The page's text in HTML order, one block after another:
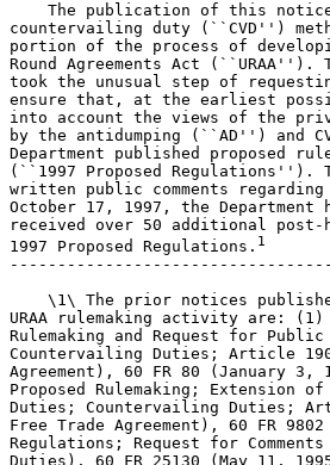
The publication of this
countervailing duty (``CVD'')
portion of the process of
Round Agreements Act (``URAA'').
took the unusual step of
ensure that, at the earliest
into account the views of the
by the antidumping (``AD'') and
Department published proposed
(``1997 Proposed Regulations'').
written public comments
October 17, 1997, the
received over 50 additional
1997 Proposed Regulations. 1
\1\ The prior notices
URAA rulemaking activity are: (1)
Rulemaking and Request for
Countervailing Duties; Article
Agreement), 60 FR 80 (January
Proposed Rulemaking; Extension
Duties; Countervailing Duties;
Free Trade Agreement), 60 FR
Regulations; Request for
Duties), 60 FR 25130 (May 11,